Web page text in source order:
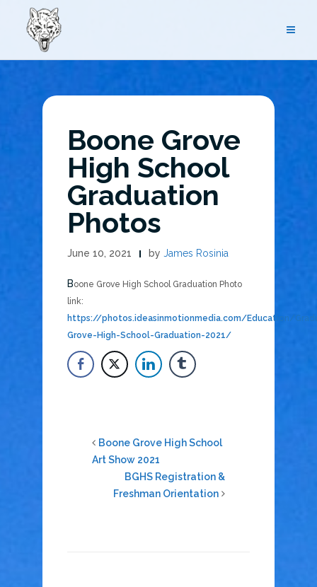
content
Boone Grove
High School
Graduation
Photos
June 10, 2021 by James Rosinia
Boone Grove High School Graduation Photo
link:
https://photos.ideasinmotionmedia.com/Education/
Grove-High-School-Graduation-2021/
Boone Grove High School
Art Show 2021
BGHS Registration &
Freshman Orientation